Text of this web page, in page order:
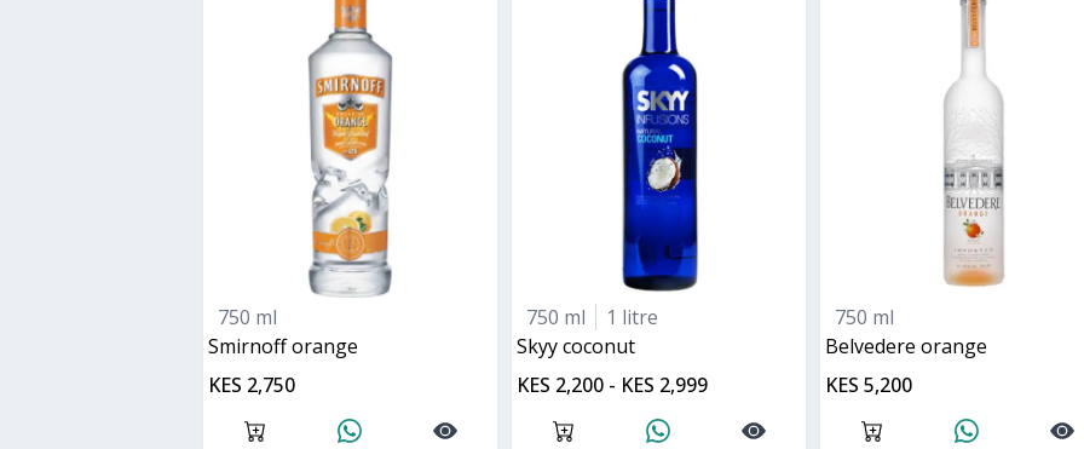
750 ml
smirnoff orange
KES 2,750
750 ml
1 litre
skyy coconut
KES 2,200 - KES 2,999
750 ml
belvedere orange
KES 5,200